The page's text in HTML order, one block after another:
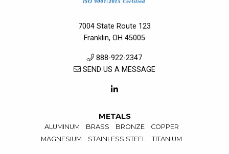
7004 State Route 123
Franklin, OH 45005
888-922-2347
SEND US A MESSAGE
METALS
ALUMINUM BRASS BRONZE
COPPER
MAGNESIUM
STAINLESS STEEL TITANIUM